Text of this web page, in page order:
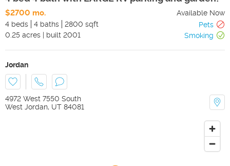
$2700 mo.
Available Now
4 beds
4 baths 2800 sqft
Pets
0.25 acres | built 2001 Smoking
Jordan
4972 West 7550 South
West Jordan, UT 84081